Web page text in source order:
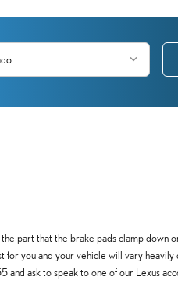
part that the brake pads clamp down
you and your vehicle will vary heavily
ask to speak to one of our Lexus